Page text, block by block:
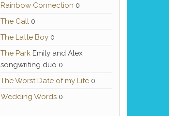
Rainbow Connection 0
The Call0
The Latte Boy0
The ParkEmily and Alex
songwriting duo 0
The Worst Date of my Life0
Wedding Words0